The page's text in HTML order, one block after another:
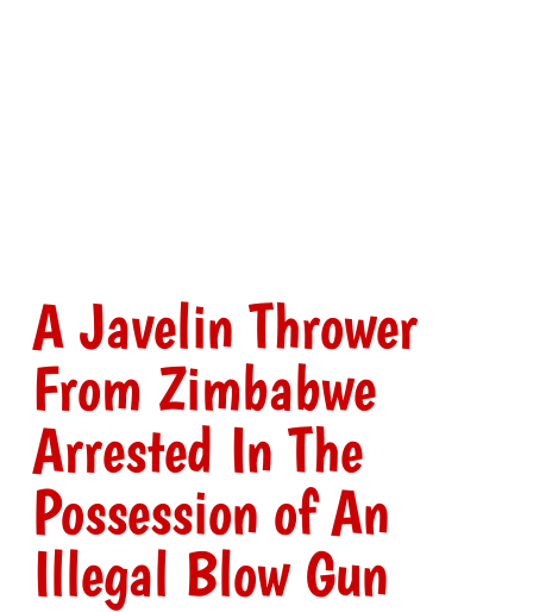
A Javelin Thrower
From Zimbabwe
Arrested In The
Possession of An
Illegal Blow Gun